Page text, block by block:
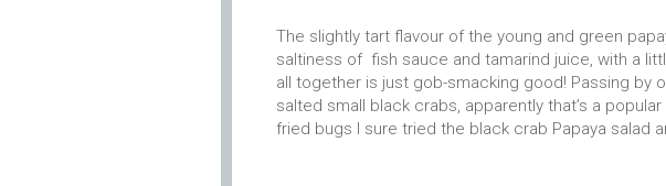
The slightly tart flavour of the young and green
saltiness of fish sauce and tamarind juice, with a
all together is just gob-smacking good! Passing by
salted small black crabs, apparently that’s a
fried bugs I sure tried the black crab Papaya salad